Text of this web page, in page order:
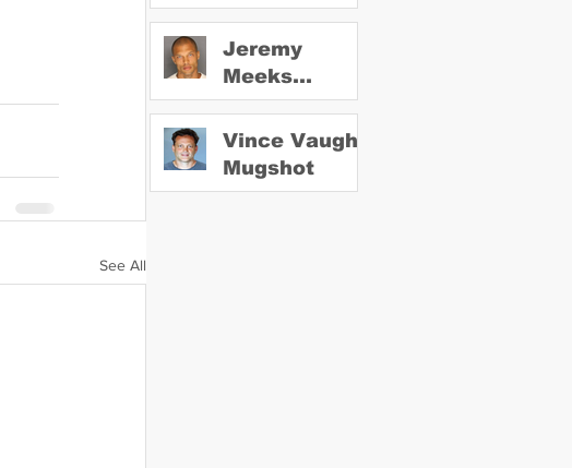
See All
Mugshot
Jeremy
Meeks
Mugshot
Vince Vaughn
Mugshot